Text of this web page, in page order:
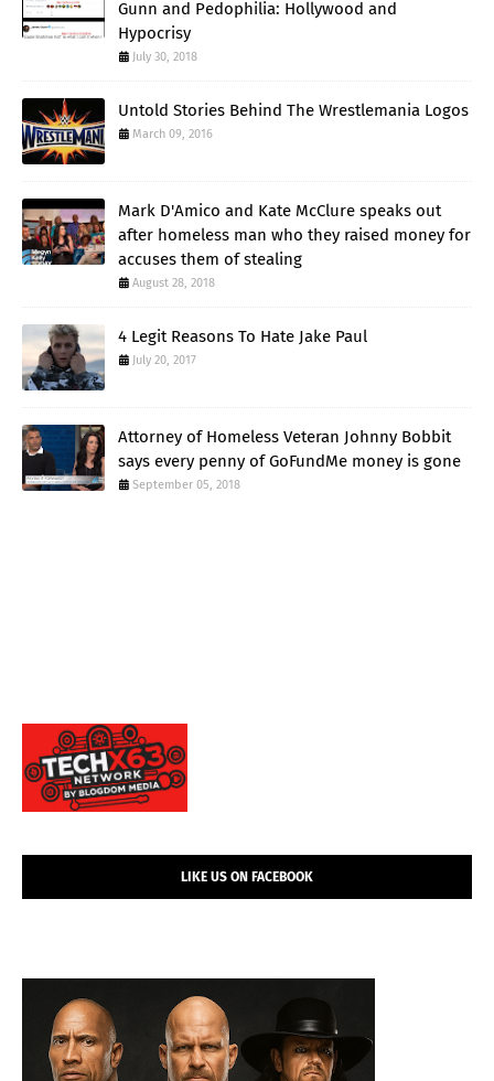
Gunn and Pedophilia: Hollywood and
Hypocrisy
July 30, 2018
Untold Stories Behind The Wrestlemania Logos
March 09, 2016
Mark D'Amico and Kate McClure speaks out
after homeless man who they raised money for
accuses them of stealing
August 28, 2018
4 Legit Reasons To Hate Jake Paul
July 20, 2017
Attorney of Homeless Veteran Johnny Bobbit
says every penny of GoFundMe money is gone
September 05, 2018
LIKE US ON FACEBOOK